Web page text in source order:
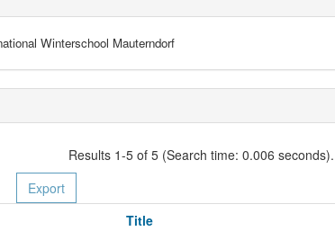
Winterschool Mauterndorf
Results 1-5 of 5 (Search time: 0.006 seconds).
Title